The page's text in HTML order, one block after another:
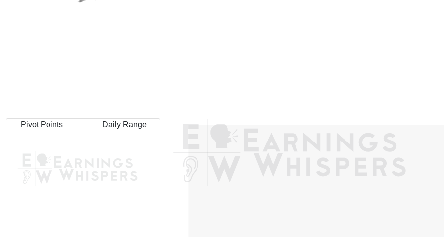
Pivot Points Daily Range